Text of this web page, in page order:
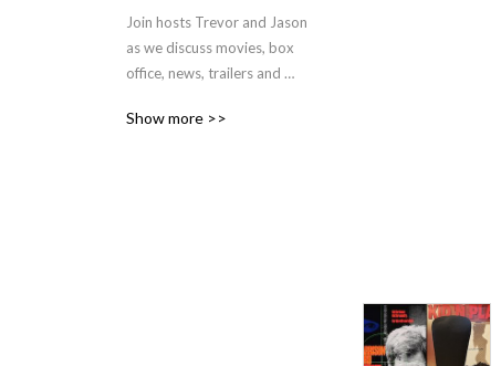
Join hosts Trevor and Jason
as we discuss movies, box
office, news, trailers and
Show more >>